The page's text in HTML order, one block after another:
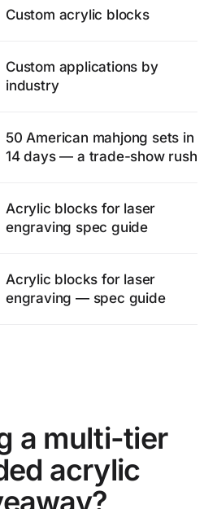
Custom acrylic blocks
Custom applications by
industry
50 American mahjong sets in
14 days — a trade-show rush
Acrylic blocks for laser
engraving spec guide
Acrylic blocks for laser
engraving — spec guide
a multi-tier
acrylic